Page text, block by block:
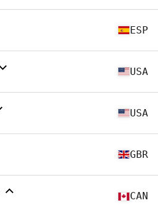
ESP
USA
USA
GBR
CAN